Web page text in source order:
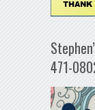
471-